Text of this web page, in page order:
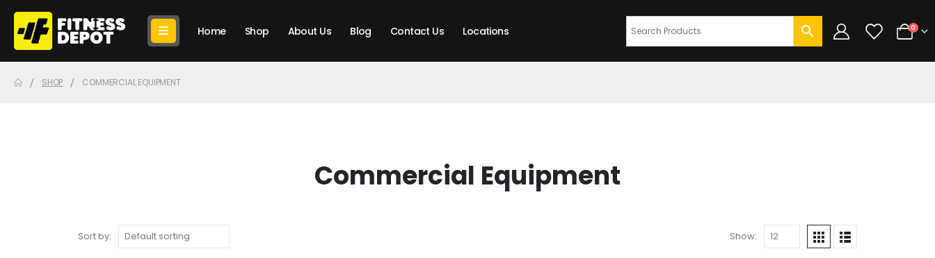
Home Shop About Us Blog Contact Us Locations 0
SHOP COMMERCIAL EQUIPMENT
Commercial Equipment
Sort by: Show: